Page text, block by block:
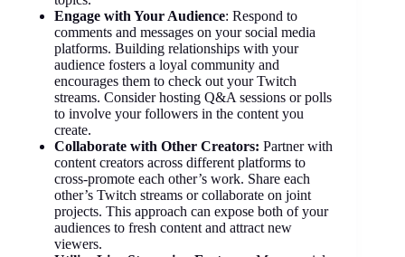
Engage with Your Audience: Respond to
comments and messages on your social media
platforms. Building relationships with your
audience fosters a loyal community and
encourages them to check out your Twitch
streams. Consider hosting Q&A sessions or polls
to involve your followers in the content you
create.
Collaborate with Other Creators: Partner with
content creators across different platforms to
cross-promote each other’s work. Share each
other’s Twitch streams or collaborate on joint
projects. This approach can expose both of your
audiences to fresh content and attract new
viewers.